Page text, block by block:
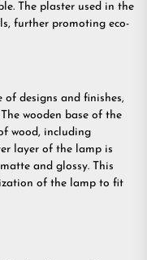
The plaster used in the
further promoting eco-
of designs and finishes,
wooden base of the
wood, including
layer of the lamp is
and glossy. This
of the lamp to fit